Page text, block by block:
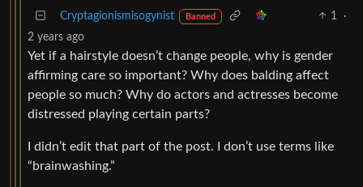
Cryptagionismisogynist Banned 1
·
2 years ago
Yet if a hairstyle doesn’t change people, why is gender
affirming care so important? Why does balding affect
people so much? Why do actors and actresses become
distressed playing certain parts?
I didn’t edit that part of the post. I don’t use terms like
“brainwashing.”